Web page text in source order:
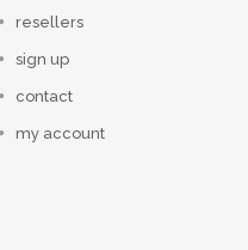
resellers
sign up
contact
my account